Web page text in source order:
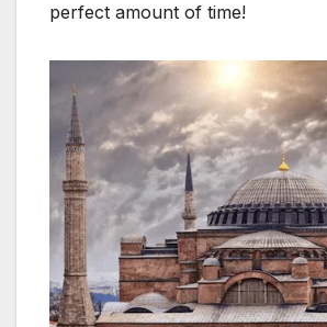
perfect amount of time!